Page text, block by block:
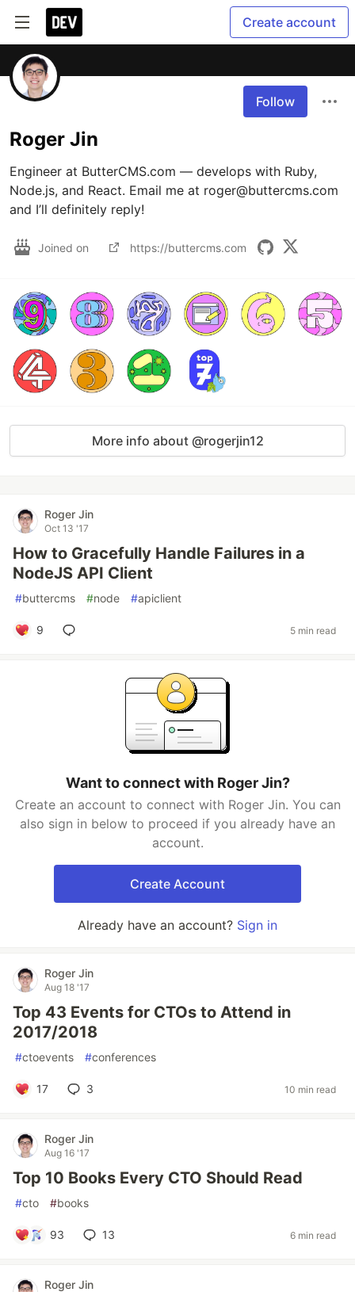
Create account
Follow
Roger Jin
Engineer at ButterCMS.com — develops with Ruby,
Node.js, and React. Email me at roger@buttercms.com
and I’ll definitely reply!
Joined on https://buttercms.com
More info about @rogerjin12
Roger Jin
Oct 13 '17
How to Gracefully Handle Failures in a
NodeJS API Client
#buttercms #node #apiclient
9 5 min read
Want to connect with Roger Jin?
Create an account to connect with Roger Jin. You can
also sign in below to proceed if you already have an
account.
Create Account
Already have an account? Sign in
Roger Jin
Aug 18 '17
Top 43 Events for CTOs to Attend in
2017/2018
#ctoevents #conferences
17 3 10 min read
Roger Jin
Aug 16 '17
Top 10 Books Every CTO Should Read
#cto #books
93 13 6 min read
Roger Jin